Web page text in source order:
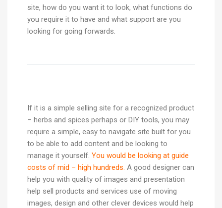
site, how do you want it to look, what functions do
you require it to have and what support are you
looking for going forwards.
If it is a simple selling site for a recognized product
– herbs and spices perhaps or DIY tools, you may
require a simple, easy to navigate site built for you
to be able to add content and be looking to
manage it yourself. You would be looking at guide
costs of mid – high hundreds. A good designer can
help you with quality of images and presentation
help sell products and services use of moving
images, design and other clever devices would help